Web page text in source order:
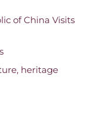
of China Visits
heritage